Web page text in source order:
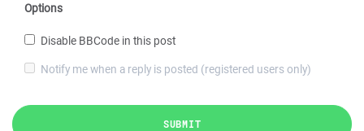
Options
Disable BBCode in this post
Notify me when a reply is posted (registered users only)
SUBMIT